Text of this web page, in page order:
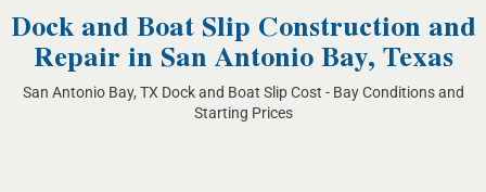
Dock and Boat Slip Construction and
Repair in San Antonio Bay, Texas
San Antonio Bay, TX Dock and Boat Slip Cost - Bay Conditions and
Starting Prices